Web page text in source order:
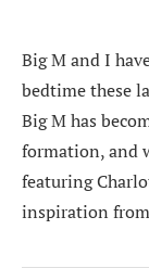
Big M and I
bedtime these
Big M has
formation, and
featuring
inspiration